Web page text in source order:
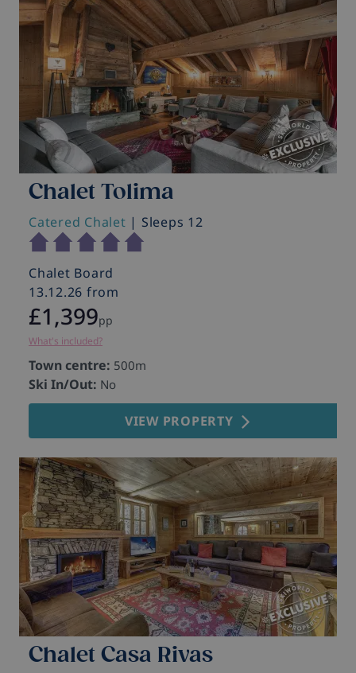
Chalet Tolima
Catered Chalet | Sleeps 12
Chalet Board
13.12.26 from
£1,399pp
What's included?
Town centre: 500m
Ski In/Out: No
VIEW PROPERTY
Chalet Casa Rivas